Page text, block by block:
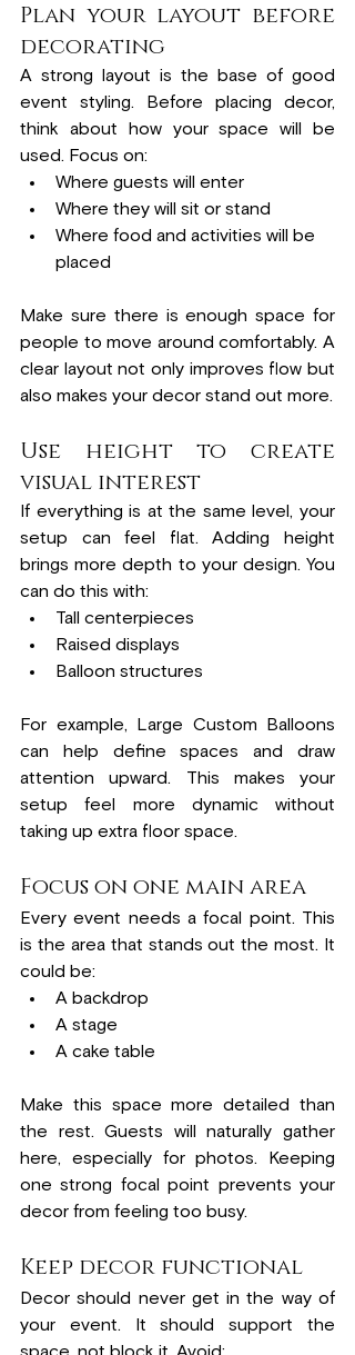
Plan your layout before
decorating
A strong layout is the base of good
event styling. Before placing decor,
think about how your space will be
used. Focus on:
Where guests will enter
Where they will sit or stand
Where food and activities will be
placed
Make sure there is enough space for
people to move around comfortably. A
clear layout not only improves flow but
also makes your decor stand out more.
Use height to create
visual interest
If everything is at the same level, your
setup can feel flat. Adding height
brings more depth to your design. You
can do this with:
Tall centerpieces
Raised displays
Balloon structures
For example, Large Custom Balloons
can help define spaces and draw
attention upward. This makes your
setup feel more dynamic without
taking up extra floor space.
Focus on one main area
Every event needs a focal point. This
is the area that stands out the most. It
could be:
A backdrop
A stage
A cake table
Make this space more detailed than
the rest. Guests will naturally gather
here, especially for photos. Keeping
one strong focal point prevents your
decor from feeling too busy.
Keep decor functional
Decor should never get in the way of
your event. It should support the